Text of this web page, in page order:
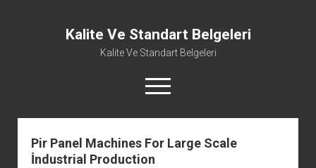
Kalite Ve Standart Belgeleri
Kalite Ve Standart Belgeleri
menüyü
aç
Pir Panel Machines For Large Scale
İndustrial Production